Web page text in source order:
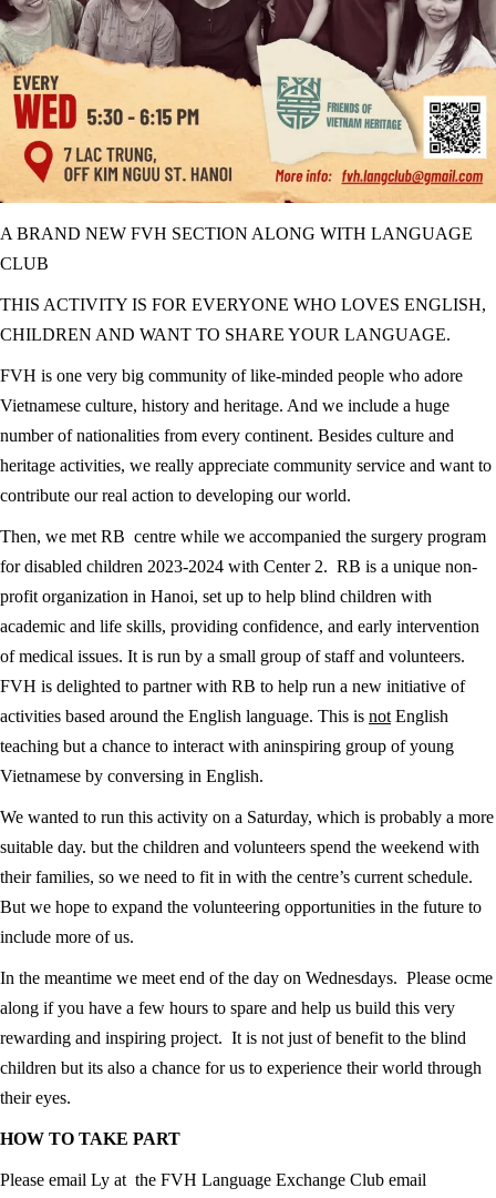
A BRAND NEW FVH SECTION ALONG WITH LANGUAGE
CLUB
THIS ACTIVITY IS FOR EVERYONE WHO LOVES ENGLISH,
CHILDREN AND WANT TO SHARE YOUR LANGUAGE.
FVH is one very big community of like-minded people who adore
Vietnamese culture, history and heritage. And we include a huge
number of nationalities from every continent. Besides culture and
heritage activities, we really appreciate community service and want to
contribute our real action to developing our world.
Then, we met RB centre while we accompanied the surgery program
for disabled children 2023-2024 with Center 2. RB is a unique non-
profit organization in Hanoi, set up to help blind children with
academic and life skills, providing confidence, and early intervention
of medical issues. It is run by a small group of staff and volunteers.
FVH is delighted to partner with RB to help run a new initiative of
activities based around the English language. This is not English
teaching but a chance to interact with aninspiring group of young
Vietnamese by conversing in English.
We wanted to run this activity on a Saturday, which is probably a more
suitable day. but the children and volunteers spend the weekend with
their families, so we need to fit in with the centre’s current schedule.
But we hope to expand the volunteering opportunities in the future to
include more of us.
In the meantime we meet end of the day on Wednesdays. Please ocme
along if you have a few hours to spare and help us build this very
rewarding and inspiring project. It is not just of benefit to the blind
children but its also a chance for us to experience their world through
their eyes.
HOW TO TAKE PART
Please email Ly at the FVH Language Exchange Club email